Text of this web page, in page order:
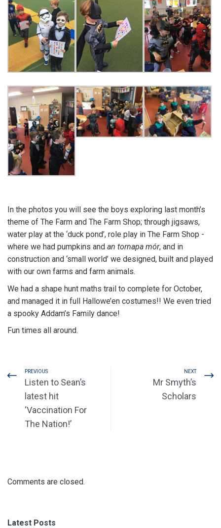
In the photos you will see the boys exploring last month’s
theme of The Farm and The Farm Shop; through jigsaws,
water play at the ‘duck pond’, role play in The Farm Shop -
where we had pumpkins and an tornapa mór, and in
construction and ‘small world’ we designed, built and played
with our own farms and farm animals.
We had a shape hunt maths trail to complete for October,
and managed it in full Hallowe’en costumes!! We even tried
a spooky Addam’s Family dance!
Fun times all around.
PREVIOUS
Listen to Sean’s
latest hit
‘Vaccination For
The Nation!’
NEXT
Mr Smyth’s
Scholars
Comments are closed.
Latest Posts